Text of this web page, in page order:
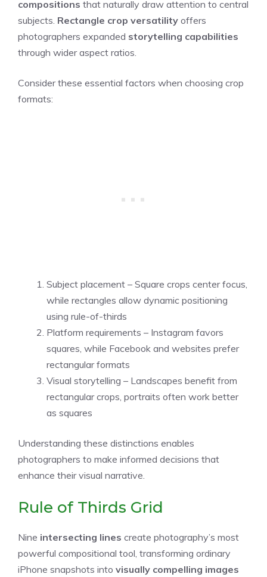
compositions that naturally draw attention to central
subjects. Rectangle crop versatility offers
photographers expanded storytelling capabilities
through wider aspect ratios.
Consider these essential factors when choosing crop
formats:
Subject placement – Square crops center focus,
while rectangles allow dynamic positioning
using rule-of-thirds
Platform requirements – Instagram favors
squares, while Facebook and websites prefer
rectangular formats
Visual storytelling – Landscapes benefit from
rectangular crops, portraits often work better
as squares
Understanding these distinctions enables
photographers to make informed decisions that
enhance their visual narrative.
Rule of Thirds Grid
Nine intersecting lines create photography’s most
powerful compositional tool, transforming ordinary
iPhone snapshots into visually compelling images